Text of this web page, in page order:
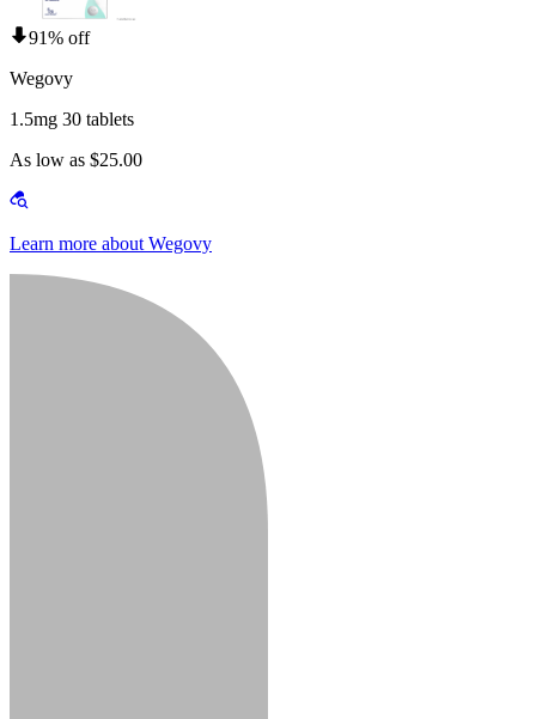
91% off
Wegovy
1.5mg 30 tablets
As low as $25.00
Learn more about Wegovy